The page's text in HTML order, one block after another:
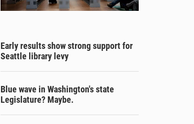
Early results show strong support for
Seattle library levy
Blue wave in Washington's state
Legislature? Maybe.